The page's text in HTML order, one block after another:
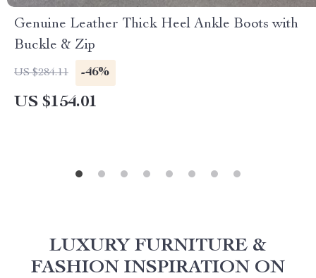
Genuine Leather Thick Heel Ankle Boots with
Buckle & Zip
US $284.11 -46%
US $154.01
LUXURY FURNITURE &
FASHION INSPIRATION ON